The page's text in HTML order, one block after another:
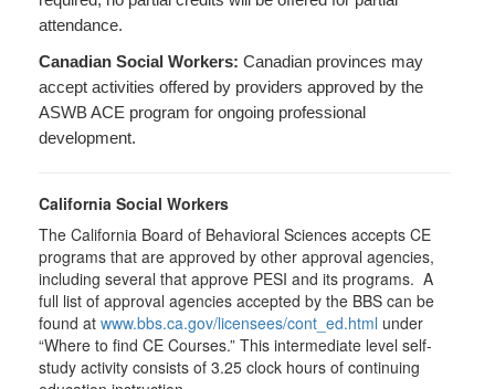
attendance.
Canadian Social Workers: Canadian provinces may
accept activities offered by providers approved by the
ASWB ACE program for ongoing professional
development.
California Social Workers
The California Board of Behavioral Sciences accepts CE
programs that are approved by other approval agencies,
including several that approve PESI and its programs. A
full list of approval agencies accepted by the BBS can be
found at www.bbs.ca.gov/licensees/cont_ed.html under
“Where to find CE Courses.” This intermediate level self-
study activity consists of 3.25 clock hours of continuing